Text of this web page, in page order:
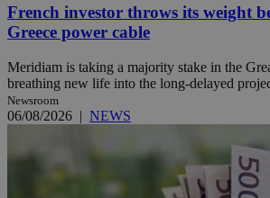
French investor throws its weight
Greece power cable
Meridiam is taking a majority stake in the
breathing new life into the long-delayed
Newsroom
06/08/2026 | NEWS